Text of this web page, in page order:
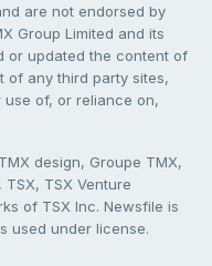
are not endorsed by
Group Limited and its
or updated the content of
of any third party sites,
of, or reliance on,
design, Groupe TMX,
TSX Venture
of TSX Inc. Newsfile is
used under license.